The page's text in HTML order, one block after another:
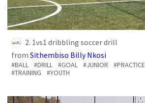
2. 1vs1 dribbling soccer drill
from Sithembiso Billy Nkosi
#BALL #DRILL #GOAL #JUNIOR #PRACTICE
#TRAINING
#YOUTH